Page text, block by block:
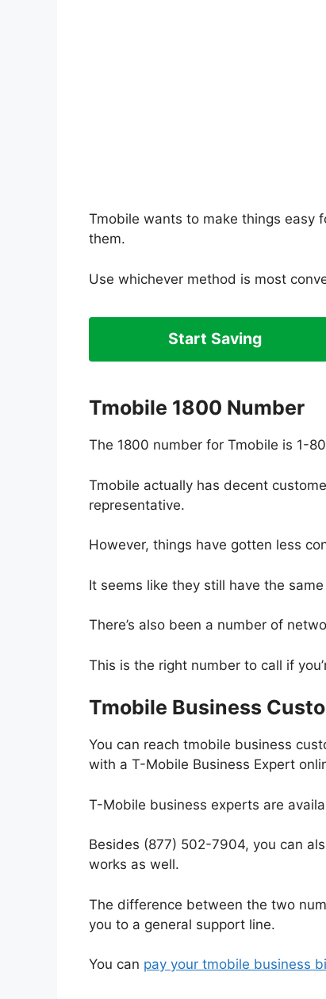
Tmobile wants to make things easy
them.
Use whichever method is most
Start Saving
Tmobile 1800 Number
The 1800 number for Tmobile is 1-
Tmobile actually has decent
representative.
However, things have gotten less
It seems like they still have the
There’s also been a number of
This is the right number to call if
Tmobile Business
You can reach tmobile business
with a T-Mobile Business Expert
T-Mobile business experts are
Besides (877) 502-7904, you can
works as well.
The difference between the two
you to a general support line.
You can pay your tmobile business